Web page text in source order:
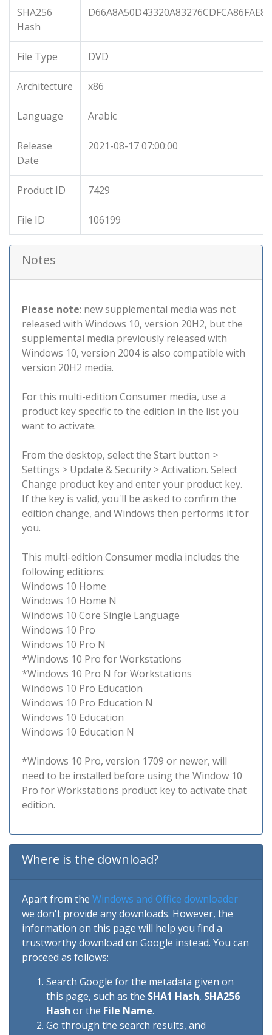
SHA256
Hash
File Type DVD
Architecture x86
Language Arabic
Release
Date
2021-08-17 07:00:00
Product ID 7429
File ID 106199
Notes
Please note: new supplemental media was not
released with Windows 10, version 20H2, but the
supplemental media previously released with
Windows 10, version 2004 is also compatible with
version 20H2 media.
For this multi-edition Consumer media, use a
product key specific to the edition in the list you
want to activate.
From the desktop, select the Start button >
Settings > Update & Security > Activation. Select
Change product key and enter your product key.
If the key is valid, you'll be asked to confirm the
edition change, and Windows then performs it for
you.
This multi-edition Consumer media includes the
following editions:
Windows 10 Home
Windows 10 Home N
Windows 10 Core Single Language
Windows 10 Pro
Windows 10 Pro N
*Windows 10 Pro for Workstations
*Windows 10 Pro N for Workstations
Windows 10 Pro Education
Windows 10 Pro Education N
Windows 10 Education
Windows 10 Education N
*Windows 10 Pro, version 1709 or newer, will
need to be installed before using the Window 10
Pro for Workstations product key to activate that
edition.
Where is the download?
Apart from the Windows and Office downloader
we don't provide any downloads. However, the
information on this page will help you find a
trustworthy download on Google instead. You can
proceed as follows:
Search Google for the metadata given on
this page, such as the SHA1 Hash, SHA256
Hash or the File Name.
Go through the search results, and